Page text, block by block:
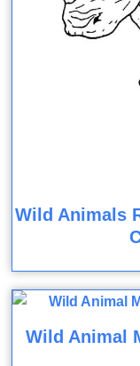
Wild Animals
Wild Animal